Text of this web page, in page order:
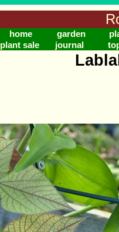
home garden
plant sale
journal